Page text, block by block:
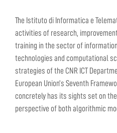
The Istituto di Informatica e
activities of research,
training in the sector of
technologies and computational
strategies of the CNR ICT
European Union’s Seventh
concretely has its sights set on
perspective of both algorithmic